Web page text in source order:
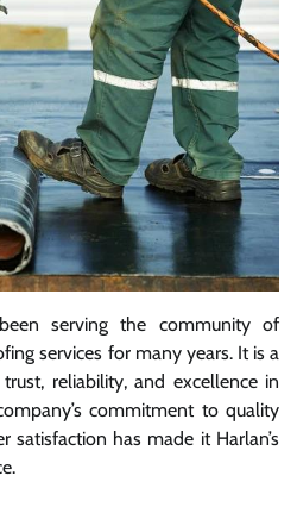
serving the community of
services for many years. It is a
reliability, and excellence in
commitment to quality
satisfaction has made it Harlan’s